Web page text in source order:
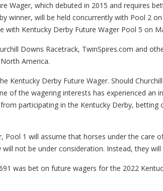
Wager, which debuted in 2015 and requires
winner, will be held concurrently with Pool 2
with Kentucky Derby Future Wager Pool 5 on
Downs Racetrack, TwinSpires.com and
America.
Kentucky Derby Future Wager. Should
of the wagering interests has experienced an
participating in the Kentucky Derby, betting
Pool 1 will assume that horses under the care
not be under consideration. Instead, they
was bet on future wagers for the 2022